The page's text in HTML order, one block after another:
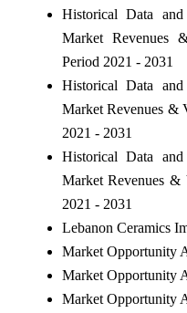
Historical Data
Market Revenues
Period 2021 - 2031
Historical Data
Market Revenues &
2021 - 2031
Historical Data
Market Revenues
2021 - 2031
Lebanon Ceramics
Market Opportunity
Market Opportunity
Market Opportunity